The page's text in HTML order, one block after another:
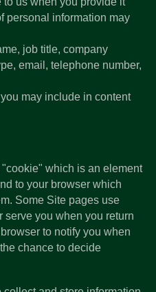
personal information may
job title, company
email, telephone number,
may include in content
which is an element
to your browser which
Some Site pages use
serve you when you return
to notify you when
chance to decide